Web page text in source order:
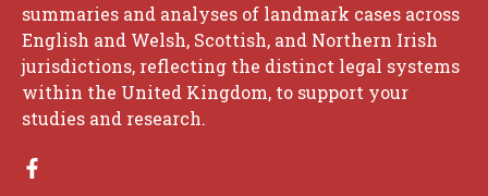
summaries and analyses of landmark cases across
English and Welsh, Scottish, and Northern Irish
jurisdictions, reflecting the distinct legal systems
within the United Kingdom, to support your
studies and research.